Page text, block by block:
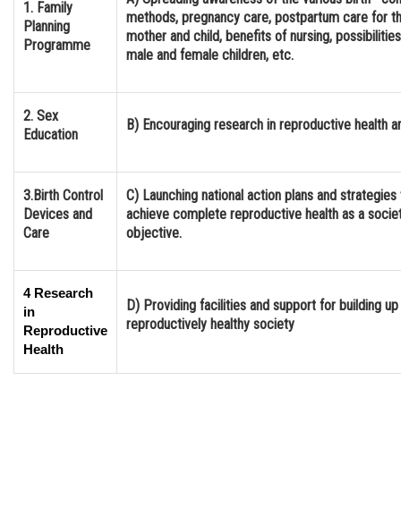
Online Courses and Certifications
Medicine and Allied Sciences
Law
Animation and Design
Finance & Accounts
1. Family
Planning
Programme
methods, pregnancy care, postpartum care for
mother and child, benefits of nursing,
male and female children, etc.
2. Sex
Education
B) Encouraging research in reproductive health
3.Birth Control
Devices and
Care
C) Launching national action plans and strategies
achieve complete reproductive health as a
objective.
4 Research
in
Reproductive
Health
D) Providing facilities and support for building up
reproductively healthy society